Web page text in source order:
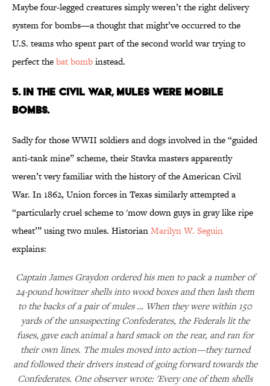
Maybe four-legged creatures simply weren’t the right delivery
system for bombs—a thought that might’ve occurred to the
U.S. teams who spent part of the second world war trying to
perfect thebat bombinstead.
5. IN THE CIVIL WAR, MULES WERE MOBILE
BOMBS.
Sadly for those WWII soldiers and dogs involved in the “guided
anti-tank mine” scheme, their Stavka masters apparently
weren’t very familiar with the history of the American Civil
War. In 1862, Union forces in Texas similarly attempted a
“particularly cruel scheme to 'mow down guys in gray like ripe
wheat’” using two mules. HistorianMarilyn W. Seguin
explains:
Captain James Graydon ordered his men to pack a number of
24-pound howitzer shells into wood boxes and then lash them
to the backs of a pair of mules … When they were within 150
yards of the unsuspecting Confederates, the Federals lit the
fuses, gave each animal a hard smack on the rear, and ran for
their own lines. The mules moved into action—they turned
and followed their drivers instead of going forward towards the
Confederates. One observer wrote: 'Every one of them shells